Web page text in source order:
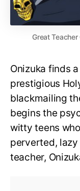
Great
Onizuka finds
prestigious
blackmailing
begins the
witty teens
perverted,
teacher,